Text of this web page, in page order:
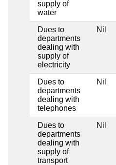
supply of
water
Dues to
departments
dealing with
supply of
electricity
Nil
Dues to
departments
dealing with
telephones
Nil
Dues to
departments
dealing with
supply of
transport
Nil